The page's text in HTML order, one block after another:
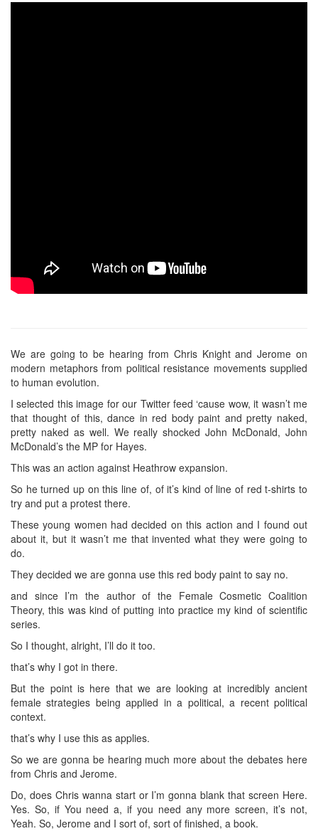
We are going to be hearing from Chris Knight and Jerome on
modern metaphors from political resistance movements supplied
to human evolution.
I selected this image for our Twitter feed ‘cause wow, it wasn’t me
that thought of this, dance in red body paint and pretty naked,
pretty naked as well. We really shocked John McDonald, John
McDonald’s the MP for Hayes.
This was an action against Heathrow expansion.
So he turned up on this line of, of it’s kind of line of red t-shirts to
try and put a protest there.
These young women had decided on this action and I found out
about it, but it wasn’t me that invented what they were going to
do.
They decided we are gonna use this red body paint to say no.
and since I’m the author of the Female Cosmetic Coalition
Theory, this was kind of putting into practice my kind of scientific
series.
So I thought, alright, I’ll do it too.
that’s why I got in there.
But the point is here that we are looking at incredibly ancient
female strategies being applied in a political, a recent political
context.
that’s why I use this as applies.
So we are gonna be hearing much more about the debates here
from Chris and Jerome.
Do, does Chris wanna start or I’m gonna blank that screen Here.
Yes. So, if You need a, if you need any more screen, it’s not,
Yeah. So, Jerome and I sort of, sort of finished, a book.